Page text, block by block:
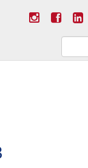
Search
for: